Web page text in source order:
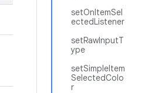
setOnItemSel
ectedListener
setRawInputT
ype
setSimpleItem
SelectedColo
r